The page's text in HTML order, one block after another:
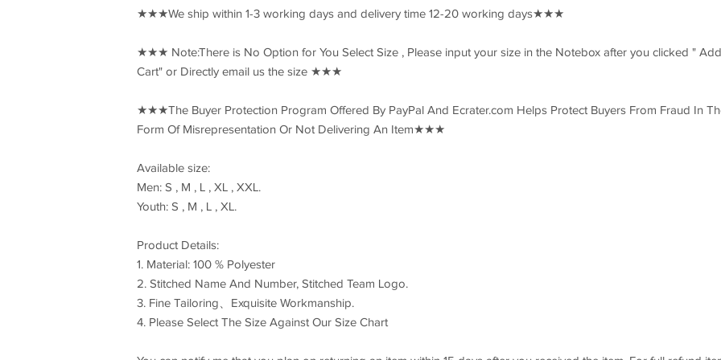
★★★We ship within 1-3 working days and delivery time 12-20 working days★★★
★★★ Note:There is No Option for You Select Size , Please input your size in the Notebox after you clicked "
Cart" or Directly email us the size ★★★
★★★The Buyer Protection Program Offered By PayPal And Ecrater.com Helps Protect Buyers From Fraud In
Form Of Misrepresentation Or Not Delivering An Item★★★
Available size:
Men: S , M , L , XL , XXL.
Youth: S , M , L , XL.
Product Details:
1. Material: 100 % Polyester
2. Stitched Name And Number, Stitched Team Logo.
3. Fine Tailoring、Exquisite Workmanship.
4. Please Select The Size Against Our Size Chart